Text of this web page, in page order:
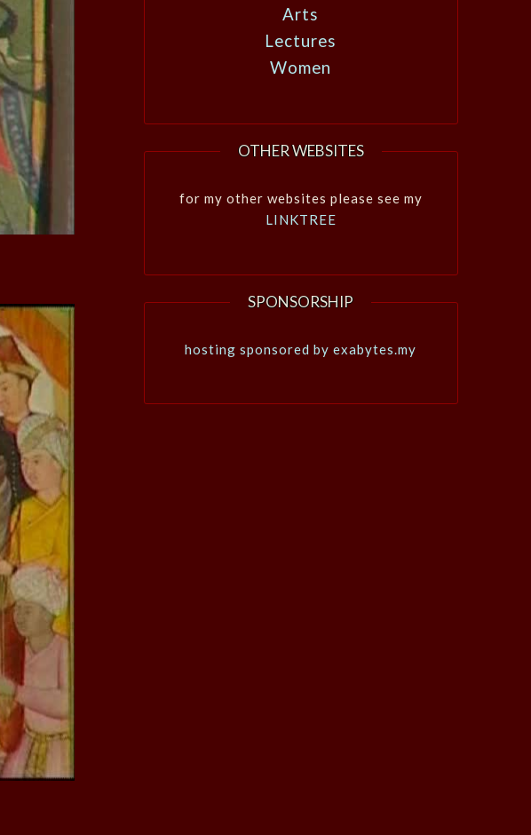
Arts
Lectures
Women
OTHER WEBSITES
for my other websites please see my
LINKTREE
SPONSORSHIP
hosting sponsored by exabytes.my